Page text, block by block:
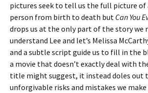
pictures seek to tell us the full picture of
person from birth to death but Can You
drops us at the only part of the story we
understand Lee and let’s Melissa
and a subtle script guide us to fill in the
a movie that doesn’t exactly deal with
title might suggest, it instead doles out
unforgivable risks and mistakes we